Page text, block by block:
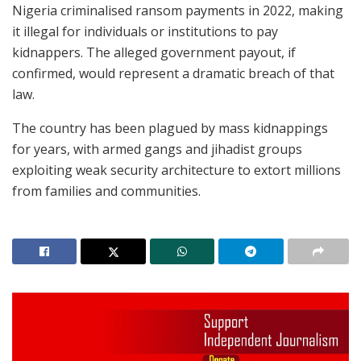
Nigeria criminalised ransom payments in 2022, making
it illegal for individuals or institutions to pay
kidnappers. The alleged government payout, if
confirmed, would represent a dramatic breach of that
law.
The country has been plagued by mass kidnappings
for years, with armed gangs and jihadist groups
exploiting weak security architecture to extort millions
from families and communities.